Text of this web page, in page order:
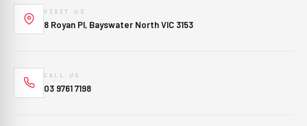
VISIT US
8 Royan Pl, Bayswater North VIC 3153
CALL US
03 9761 7198